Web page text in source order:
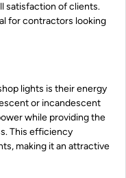
satisfaction of clients.
for contractors looking
lights is their energy
or incandescent
while providing the
This efficiency
making it an attractive